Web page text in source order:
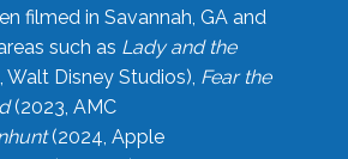
filmed in Savannah, GA and
such as Lady and the
Walt Disney Studios), Fear the
(2023, AMC
(2024, Apple